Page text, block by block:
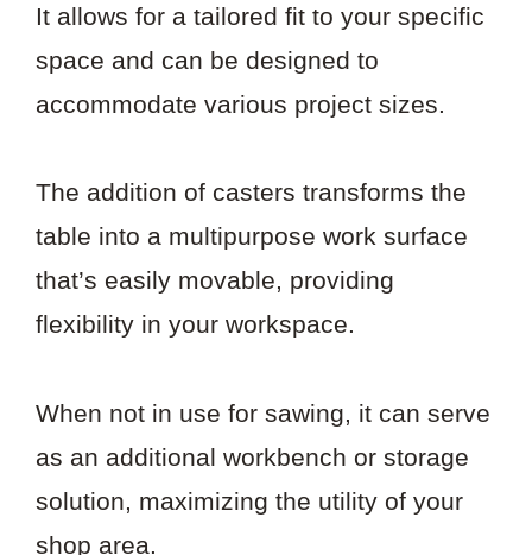
It allows for a tailored fit to your specific
space and can be designed to
accommodate various project sizes.
The addition of casters transforms the
table into a multipurpose work surface
that’s easily movable, providing
flexibility in your workspace.
When not in use for sawing, it can serve
as an additional workbench or storage
solution, maximizing the utility of your
shop area.